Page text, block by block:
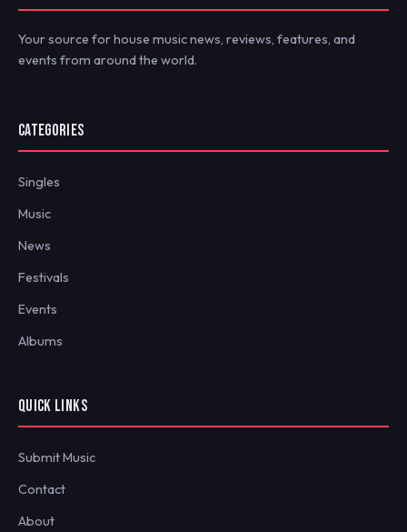
Your source for house music news, reviews, features, and
events from around the world.
CATEGORIES
Singles
Music
News
Festivals
Events
Albums
QUICK LINKS
Submit Music
Contact
About